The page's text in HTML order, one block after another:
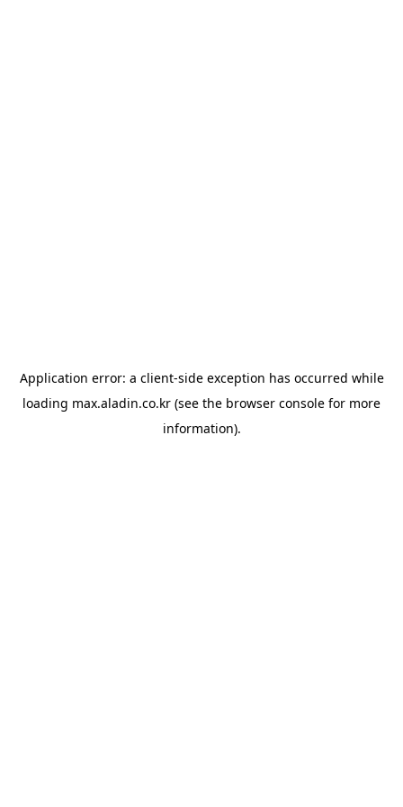
Application error: a client-side exception has occurred while
loading max.aladin.co.kr (see the browser console for more
information).